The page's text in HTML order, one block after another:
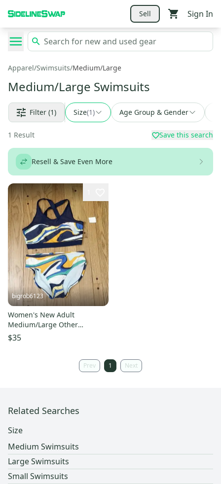
Sell Sign In
Apparel/Swimsuits/Medium/Large
Medium/Large Swimsuits
Filter (1) Size(1) Age Group & Gender
1 Result Save this search
Resell & Save Even More
bigrob6123
Women's New Adult
Medium/Large Other
Swimsuit
$35
Prev 1 Next
Related Searches
Size
Medium Swimsuits
Large Swimsuits
Small Swimsuits